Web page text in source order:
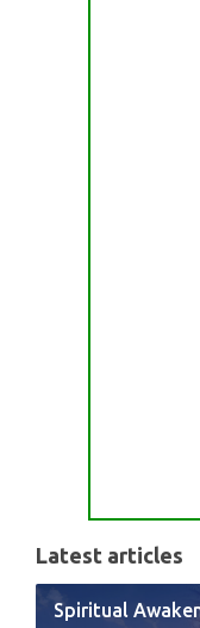
Latest articles